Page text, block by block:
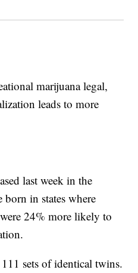
marijuana legal,
leads to more
last week in the
in states where
24% more likely to
sets of identical twins.